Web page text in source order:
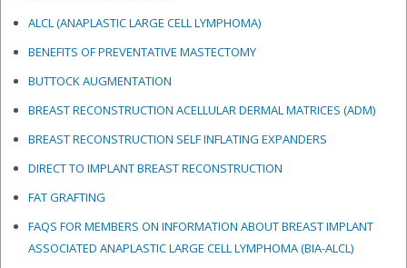
ALCL (ANAPLASTIC LARGE CELL LYMPHOMA)
BENEFITS OF PREVENTATIVE MASTECTOMY
BUTTOCK AUGMENTATION
BREAST RECONSTRUCTION ACELLULAR DERMAL MATRICES (ADM)
BREAST RECONSTRUCTION SELF INFLATING EXPANDERS
DIRECT TO IMPLANT BREAST RECONSTRUCTION
FAT GRAFTING
FAQS FOR MEMBERS ON INFORMATION ABOUT BREAST IMPLANT
ASSOCIATED ANAPLASTIC LARGE CELL LYMPHOMA (BIA-ALCL)